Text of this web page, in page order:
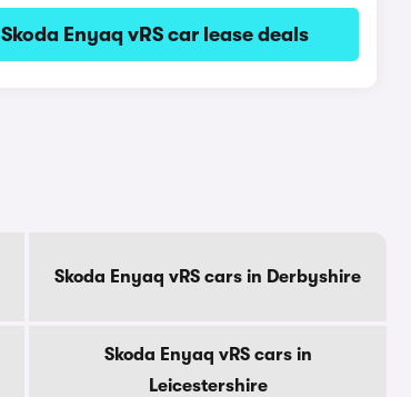
Skoda Enyaq vRS car lease deals
Skoda Enyaq vRS cars in Derbyshire
Skoda Enyaq vRS cars in
Leicestershire